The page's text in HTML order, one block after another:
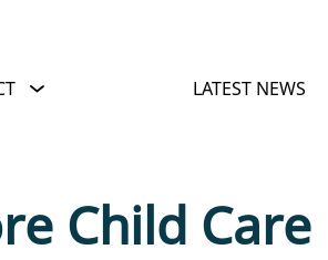
LATEST NEWS
Child Care